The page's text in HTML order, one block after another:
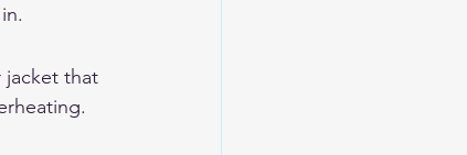
jacket that